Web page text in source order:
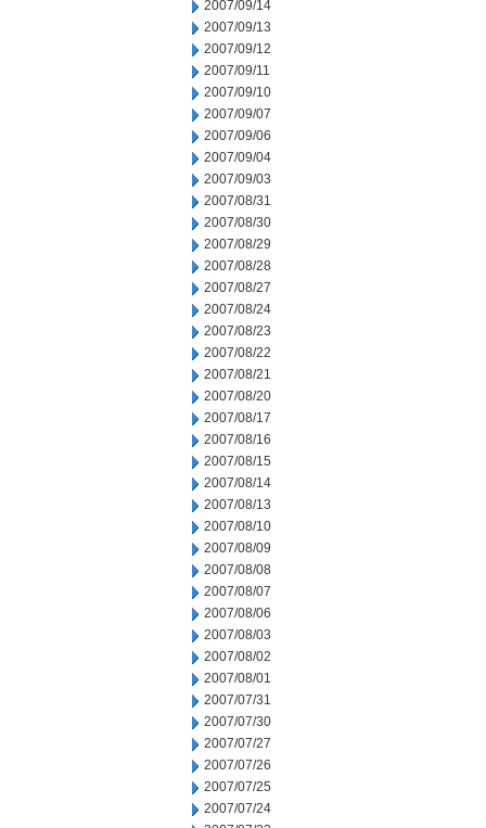
2007/09/14
2007/09/13
2007/09/12
2007/09/11
2007/09/10
2007/09/07
2007/09/06
2007/09/04
2007/09/03
2007/08/31
2007/08/30
2007/08/29
2007/08/28
2007/08/27
2007/08/24
2007/08/23
2007/08/22
2007/08/21
2007/08/20
2007/08/17
2007/08/16
2007/08/15
2007/08/14
2007/08/13
2007/08/10
2007/08/09
2007/08/08
2007/08/07
2007/08/06
2007/08/03
2007/08/02
2007/08/01
2007/07/31
2007/07/30
2007/07/27
2007/07/26
2007/07/25
2007/07/24